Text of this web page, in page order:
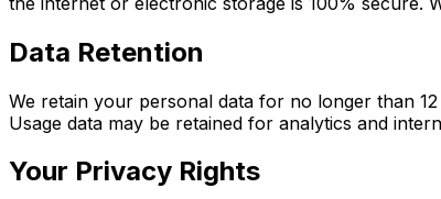
Data Retention
We retain your personal data for no longer than
Usage data may be retained for analytics and
Your Privacy Rights